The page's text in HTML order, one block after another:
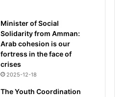
Minister of Social
Solidarity from Amman:
Arab cohesion is our
fortress in the face of
crises
2025-12-18
The Youth Coordination